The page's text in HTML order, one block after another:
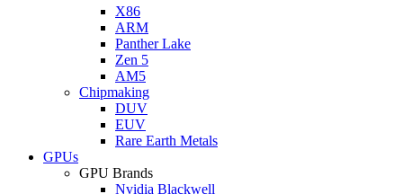
X86
ARM
Panther Lake
Zen 5
AM5
Chipmaking
DUV
EUV
Rare Earth Metals
GPUs
GPU Brands
Nvidia Blackwell